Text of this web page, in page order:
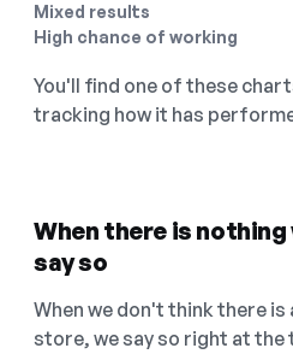
Mixed results
High chance of working
You'll find one of these
tracking how it has
When there is
say so
When we don't think there
store, we say so right at